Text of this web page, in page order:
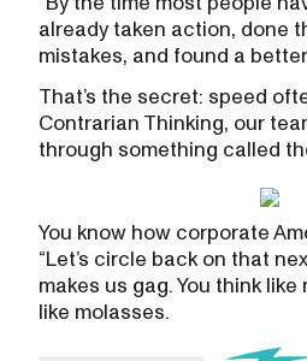
already taken action, done
mistakes, and found a better
That’s the secret: speed
Contrarian Thinking, our
through something called
You know how corporate
“Let’s circle back on that
makes us gag. You think
like molasses.